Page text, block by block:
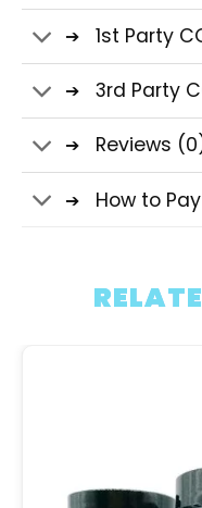
1st Party
3rd Party
Reviews
How to Pay